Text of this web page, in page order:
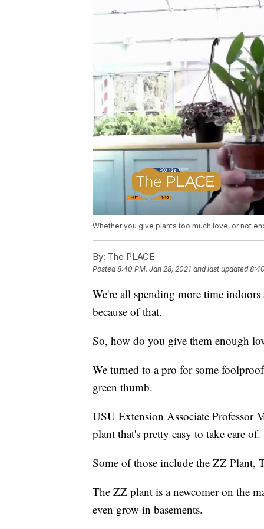
Whether you give plants too much love, or not
By: The PLACE
Posted8:40 PM, Jan 28, 2021 and last updated
We're all spending more time
because of that.
So, how do you give them enough
We turned to a pro for some
green thumb.
USU Extension Associate Professor
plant that's pretty easy to take care of.
Some of those include the ZZ Plant,
The ZZ plant is a newcomer on the
even grow in basements.